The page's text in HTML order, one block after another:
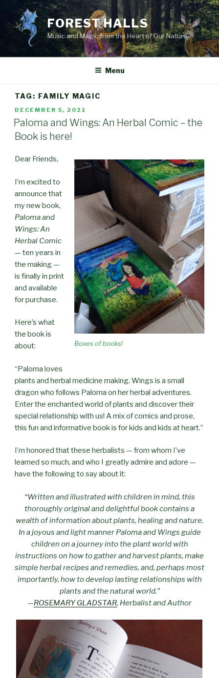
Skip
to
content
FOREST HALLS
Music and Magic from the Heart of Our Nature
Menu
TAG: FAMILY MAGIC
POSTED
ON
DECEMBER 5, 2021
Paloma and Wings: An Herbal Comic – the
Book is here!
Boxes of books!
Dear Friends,
I’m excited to
announce that
my new book,
Paloma and
Wings: An
Herbal Comic
— ten years in
the making —
is finally in print
and available
for purchase.
Here’s what
the book is
about:
“Paloma loves
plants and herbal medicine making. Wings is a small
dragon who follows Paloma on her herbal adventures.
Enter the enchanted world of plants and discover their
special relationship with us! A mix of comics and prose,
this fun and informative book is for kids and kids at heart.”
I’m honored that these herbalists — from whom I’ve
learned so much, and who I greatly admire and adore —
have the following to say about it:
“Written and illustrated with children in mind, this
thoroughly original and delightful book contains a
wealth of information about plants, healing and nature.
In a joyous and light manner Paloma and Wings guide
children on a journey into the plant world with
instructions on how to gather and harvest plants, make
simple herbal recipes and remedies, and, perhaps most
importantly, how to develop lasting relationships with
plants and the natural world.”
—ROSEMARY GLADSTAR, Herbalist and Author